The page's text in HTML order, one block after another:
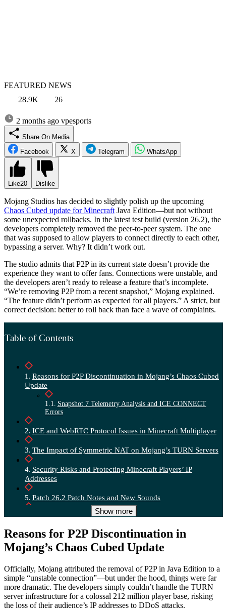
FEATURED NEWS
28.9K
26
2 months ago vpesports
Share On Media
Facebook
X Telegram WhatsApp
Like20 Dislike
Mojang Studios has decided to slightly polish up the upcoming
Chaos Cubed update for Minecraft Java Edition—but not without
some unexpected rollbacks. In the latest test build (version 26.2), the
developers completely removed the peer-to-peer system. The one
that was supposed to allow players to connect directly to each other,
bypassing a server. Why? It didn’t work out.
The studio admits that P2P in its current state doesn’t provide the
experience they want to offer fans. Connections were unstable, and
the developers aren’t ready to release a feature that’s incomplete.
“We’re removing P2P from a recent snapshot,” Mojang explained.
“The feature didn’t perform as expected for all players.” A strict, but
correct decision: better to roll back than face a wave of complaints.
Table of Contents
Reasons for P2P Discontinuation in Mojang’s Chaos Cubed
Update
Snapshot 7 Telemetry Analysis and ICE CONNECT
Errors
ICE and WebRTC Protocol Issues in Minecraft Multiplayer
The Impact of Symmetric NAT on Mojang’s TURN Servers
Security Risks and Protecting Minecraft Players’ IP
Addresses
Patch 26.2 Patch Notes and New Sounds
Chaos Cubed Release Date and New Sulfur Cube Mobs
Show more
Reasons for P2P Discontinuation in
Mojang’s Chaos Cubed Update
Officially, Mojang attributed the removal of P2P in Java Edition to a
simple “unstable connection”—but under the hood, things were far
more dramatic. The developers simply couldn’t handle the TURN
server infrastructure for a colossal 212 million player base, risking
the loss of their audience’s IP addresses to DDoS attacks.